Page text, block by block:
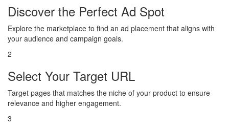
Discover the Perfect Ad Spot
Explore the marketplace to find an ad placement that aligns with
your audience and campaign goals.
2
Select Your Target URL
Target pages that matches the niche of your product to ensure
relevance and higher engagement.
3